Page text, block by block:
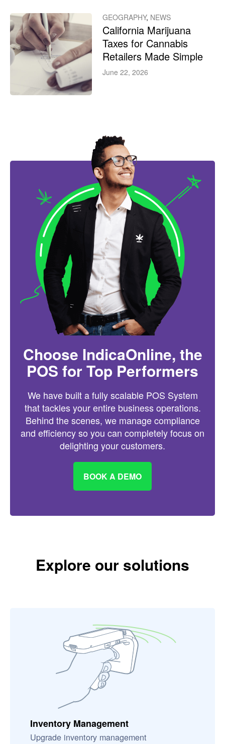
GEOGRAPHY, NEWS
California Marijuana
Taxes for Cannabis
Retailers Made Simple
June 22, 2026
Choose IndicaOnline, the
POS for Top Performers
We have built a fully scalable POS System
that tackles your entire business operations.
Behind the scenes, we manage compliance
and efficiency so you can completely focus on
delighting your customers.
BOOK A DEMO
Explore our solutions
Inventory Management
Upgrade inventory management